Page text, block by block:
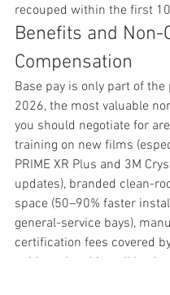
recouped within the first
Benefits and Non-
Compensation
Base pay is only part of
2026, the most valuable
you should negotiate for
training on new films
PRIME XR Plus and 3M
updates), branded clean-
space (50–90% faster
general-service bays),
certification fees covered
paid weekend install leads,